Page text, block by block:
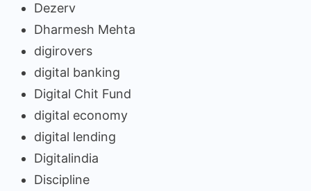
Dezerv
Dharmesh Mehta
digirovers
digital banking
Digital Chit Fund
digital economy
digital lending
Digitalindia
Discipline